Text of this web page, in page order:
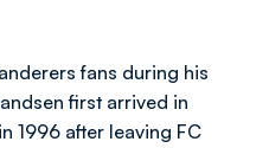
fans during his
first arrived in
1996 after leaving FC